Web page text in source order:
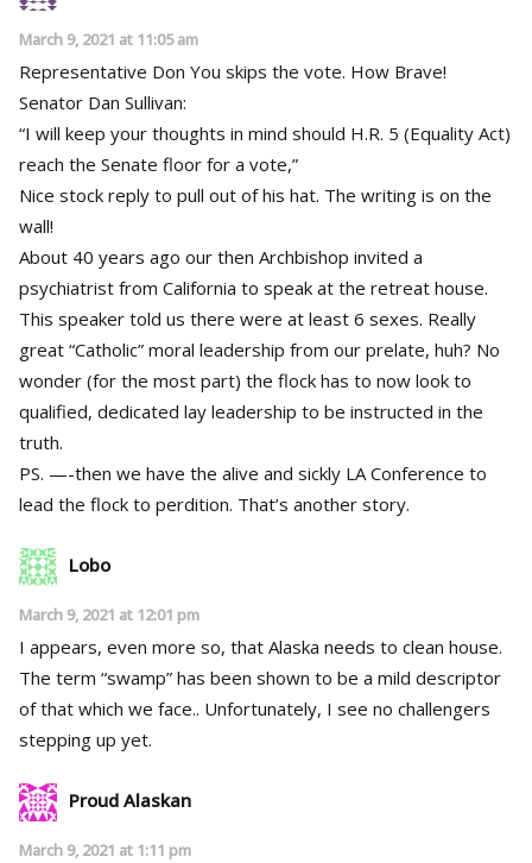
March 9, 2021 at 11:05 am
Representative Don You skips the vote. How Brave!
Senator Dan Sullivan:
“I will keep your thoughts in mind should H.R. 5 (Equality Act)
reach the Senate floor for a vote,”
Nice stock reply to pull out of his hat. The writing is on the
wall!
About 40 years ago our then Archbishop invited a
psychiatrist from California to speak at the retreat house.
This speaker told us there were at least 6 sexes. Really
great “Catholic” moral leadership from our prelate, huh? No
wonder (for the most part) the flock has to now look to
qualified, dedicated lay leadership to be instructed in the
truth.
PS. —-then we have the alive and sickly LA Conference to
lead the flock to perdition. That’s another story.
Lobo
March 9, 2021 at 12:01 pm
I appears, even more so, that Alaska needs to clean house.
The term “swamp” has been shown to be a mild descriptor
of that which we face.. Unfortunately, I see no challengers
stepping up yet.
Proud Alaskan
March 9, 2021 at 1:11 pm